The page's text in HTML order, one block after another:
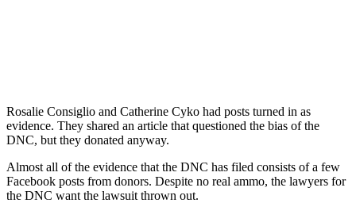
Rosalie Consiglio and Catherine Cyko had posts turned in as
evidence. They shared an article that questioned the bias of the
DNC, but they donated anyway.
Almost all of the evidence that the DNC has filed consists of a few
Facebook posts from donors. Despite no real ammo, the lawyers for
the DNC want the lawsuit thrown out.